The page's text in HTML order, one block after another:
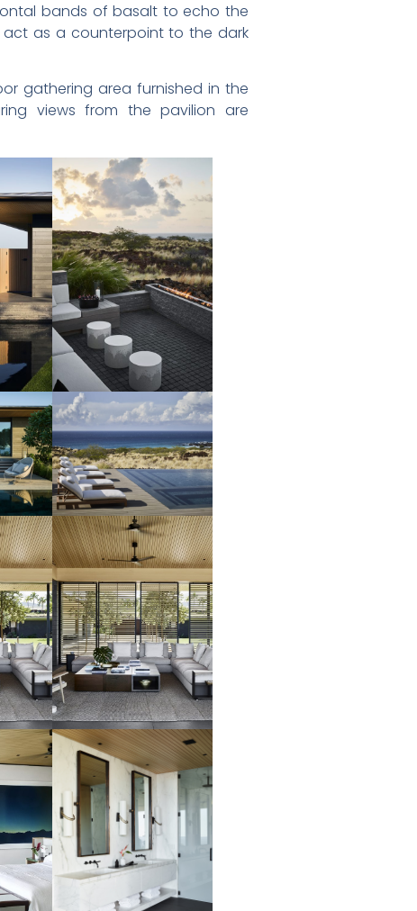
bands of basalt to echo the
act as a counterpoint to the dark
gathering area furnished in the
views from the pavilion are